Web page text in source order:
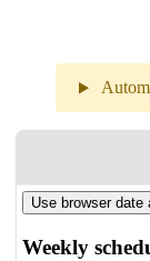
8.04
Use browser date
Weekly